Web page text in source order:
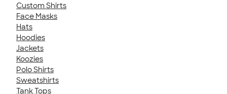
Custom Shirts
Face Masks
Hats
Hoodies
Jackets
Koozies
Polo Shirts
Sweatshirts
Tank Tops